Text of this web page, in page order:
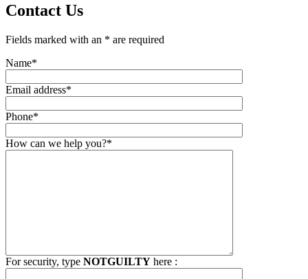
Contact Us
Fields marked with an * are required
Name*
Email address*
Phone*
How can we help you?*
For security, type NOTGUILTY here :